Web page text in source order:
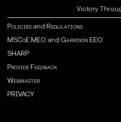
Victory
Policies and Regulations
MSCoE MEO and Garrison EEO
SHARP
Provide Feedback
Webmaster
PRIVACY